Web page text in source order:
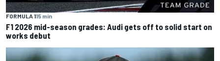
FORMULA 115 min
F1 2026 mid-season grades: Audi gets off to solid start on
works debut